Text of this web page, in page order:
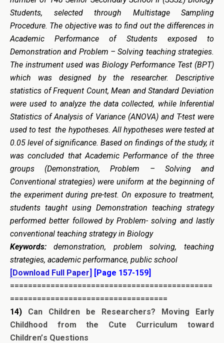
Students, selected through Multistage Sampling
Procedure. The objective was to find out the differences in
Academic Performance of Students exposed to
Demonstration and Problem – Solving teaching strategies.
The instrument used was Biology Performance Test (BPT)
which was designed by the researcher. Descriptive
statistics of Frequent Count, Mean and Standard Deviation
were used to analyze the data collected, while Inferential
Statistics of Analysis of Variance (ANOVA) and T-test were
used to test the hypotheses. All hypotheses were tested at
0.05 level of significance. Based on findings of the study, it
was concluded that Academic Performance of the three
groups (Demonstration, Problem – Solving and
Conventional strategies) were uniform at the beginning of
the experiment during pre-test. On exposure to treatment,
students taught using Demonstration teaching strategy
performed better followed by Problem- solving and lastly
conventional teaching strategy in Biology
Keywords:
demonstration, problem solving, teaching
strategies, academic performance, public school
[Download Full Paper] [Page 157-159]
=============================================
===================================
14) Can Children be Researchers? Moving Early
Childhood from the Cute Curriculum toward
Children’s Questions